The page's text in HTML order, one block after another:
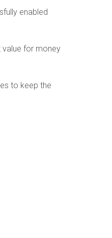
enabled
value for money
to keep the